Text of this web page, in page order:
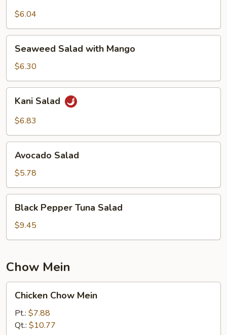
$6.04
Salad
with
Mango
Seaweed Salad with Mango
$6.30
Salad
Kani Salad
$6.83
Salad
Avocado Salad
$5.78
Pepper
Tuna
Salad
Black Pepper Tuna Salad
$9.45
Chow Mein
Chow
Mein
Chicken Chow Mein
Pt.: $7.88
Qt.: $10.77